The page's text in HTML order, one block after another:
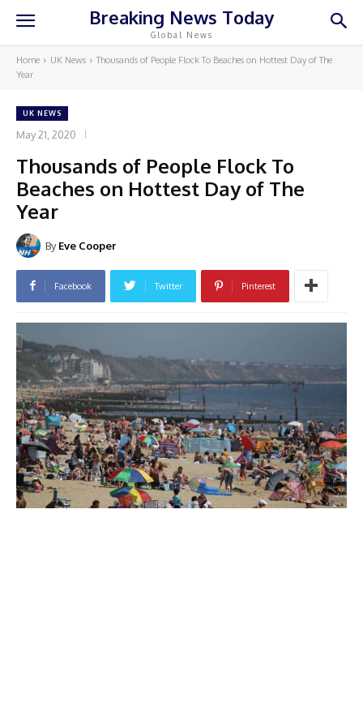
Breaking News Today
Global News
Home UK News
Thousands of People Flock To Beaches on Hottest Day of The
Year
UK NEWS
May 21, 2020
Thousands of People Flock To
Beaches on Hottest Day of The
Year
By Eve Cooper
Facebook Twitter Pinterest